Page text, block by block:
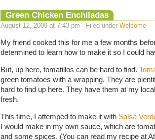
Green Chicken Enchiladas
August 12, 2009 at 7:43 pm · Filed under Welcome
My friend cooked this for me a few months
determined to learn how to make it so I could
But, up here, tomatillos can be hard to find.
green tomatoes with a wrapping. They are
hard to find up here. They have them at my
fresh.
This time, I attemped to make it with Salsa
I would make in my own sauce, which are
and some spices. (You can read my recipe at